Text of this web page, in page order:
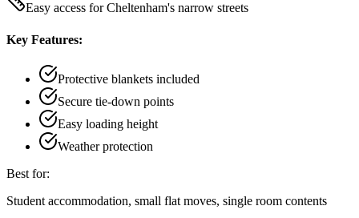
Easy access for Cheltenham's narrow streets
Key Features:
Protective blankets included
Secure tie-down points
Easy loading height
Weather protection
Best for:
Student accommodation, small flat moves, single room contents